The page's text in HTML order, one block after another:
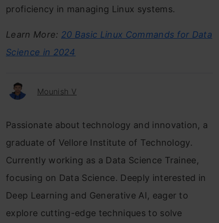
proficiency in managing Linux systems.
Learn More: 20 Basic Linux Commands for Data
Science in 2024
Mounish V
Passionate about technology and innovation, a
graduate of Vellore Institute of Technology.
Currently working as a Data Science Trainee,
focusing on Data Science. Deeply interested in
Deep Learning and Generative AI, eager to
explore cutting-edge techniques to solve